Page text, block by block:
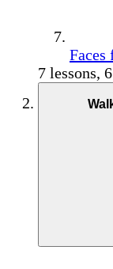
Faces
7 lessons,